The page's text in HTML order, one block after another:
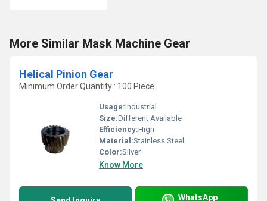
More Similar Mask Machine Gear
Helical Pinion Gear
Minimum Order Quantity : 100 Piece
Usage:Industrial
Size:Different Available
Efficiency:High
Material:Stainless Steel
Color:Silver
Know More
WhatsApp